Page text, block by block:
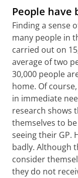
People have
Finding a sense
many people in
carried out on
average of two
30,000 people
home. Of
in immediate
research shows
themselves to
seeing their GP.
badly. Although
consider
they do not